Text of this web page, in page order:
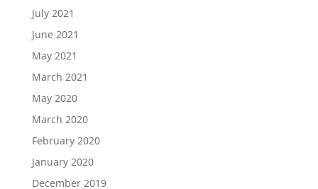
July 2021
June 2021
May 2021
March 2021
May 2020
March 2020
February 2020
January 2020
December 2019